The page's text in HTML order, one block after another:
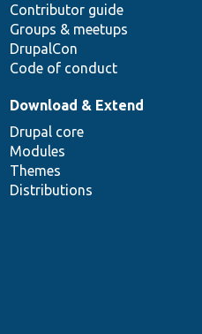
Contributor guide
Groups & meetups
DrupalCon
Code of conduct
Download & Extend
Drupal core
Modules
Themes
Distributions